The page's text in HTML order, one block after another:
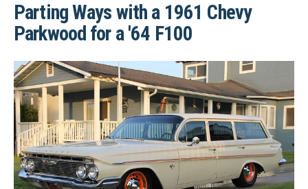
Parting Ways with a 1961 Chevy
Parkwood for a '64 F100